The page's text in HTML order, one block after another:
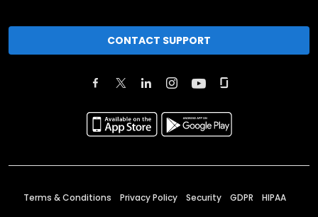
CONTACT SUPPORT
Terms & Conditions Privacy Policy Security GDPR HIPAA